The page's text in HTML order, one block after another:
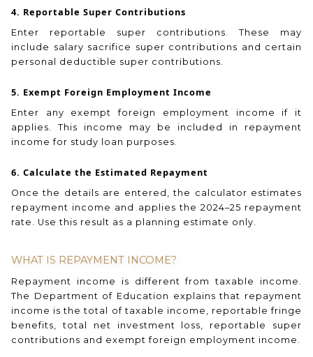
4. Reportable Super Contributions
Enter reportable super contributions. These may
include salary sacrifice super contributions and certain
personal deductible super contributions.
5. Exempt Foreign Employment Income
Enter any exempt foreign employment income if it
applies. This income may be included in repayment
income for study loan purposes.
6. Calculate the Estimated Repayment
Once the details are entered, the calculator estimates
repayment income and applies the 2024–25 repayment
rate. Use this result as a planning estimate only.
WHAT IS REPAYMENT INCOME?
Repayment income is different from taxable income.
The Department of Education explains that repayment
income is the total of taxable income, reportable fringe
benefits, total net investment loss, reportable super
contributions and exempt foreign employment income.